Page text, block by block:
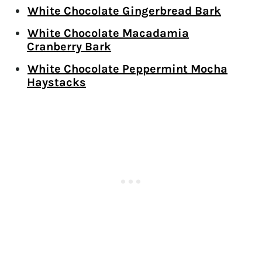
White Chocolate Gingerbread Bark
White Chocolate Macadamia
Cranberry Bark
White Chocolate Peppermint Mocha
Haystacks